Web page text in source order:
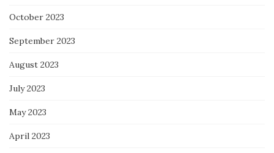
October 2023
September 2023
August 2023
July 2023
May 2023
April 2023